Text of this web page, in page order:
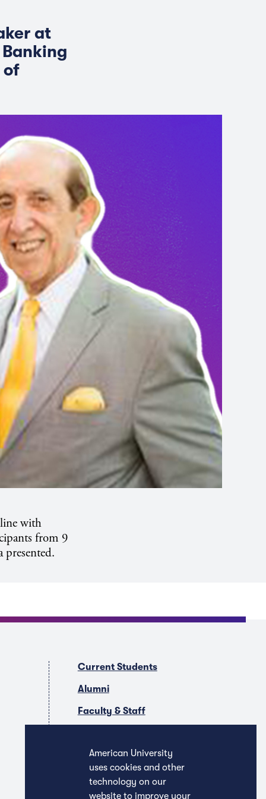
American University
uses cookies and other
technology on our
website to improve your
at
of
with
from 9
Current Students
Alumni
Faculty & Staff